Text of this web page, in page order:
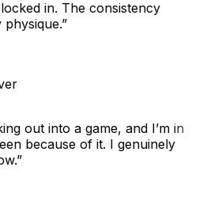
in. The consistency
”
out into a game, and I’m in
because of it. I genuinely
”